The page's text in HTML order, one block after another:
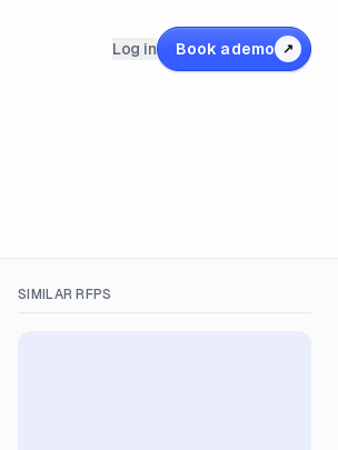
Log in Book a demo ↗
SIMILAR RFPS